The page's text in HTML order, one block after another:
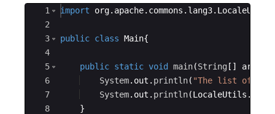
Ace Editor
1
2
3
4
5
6
7
8
import org. apache. commons . lang3. LocaleUtils
public class Main{
public static void main(String [ ] args
System. out . println( "The list of
System. out . println(LocaleUtils .
}